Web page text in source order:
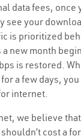
data fees, once
see your
is prioritized
a new month
is restored.
a few days,
internet.
we believe
shouldn’t cost a